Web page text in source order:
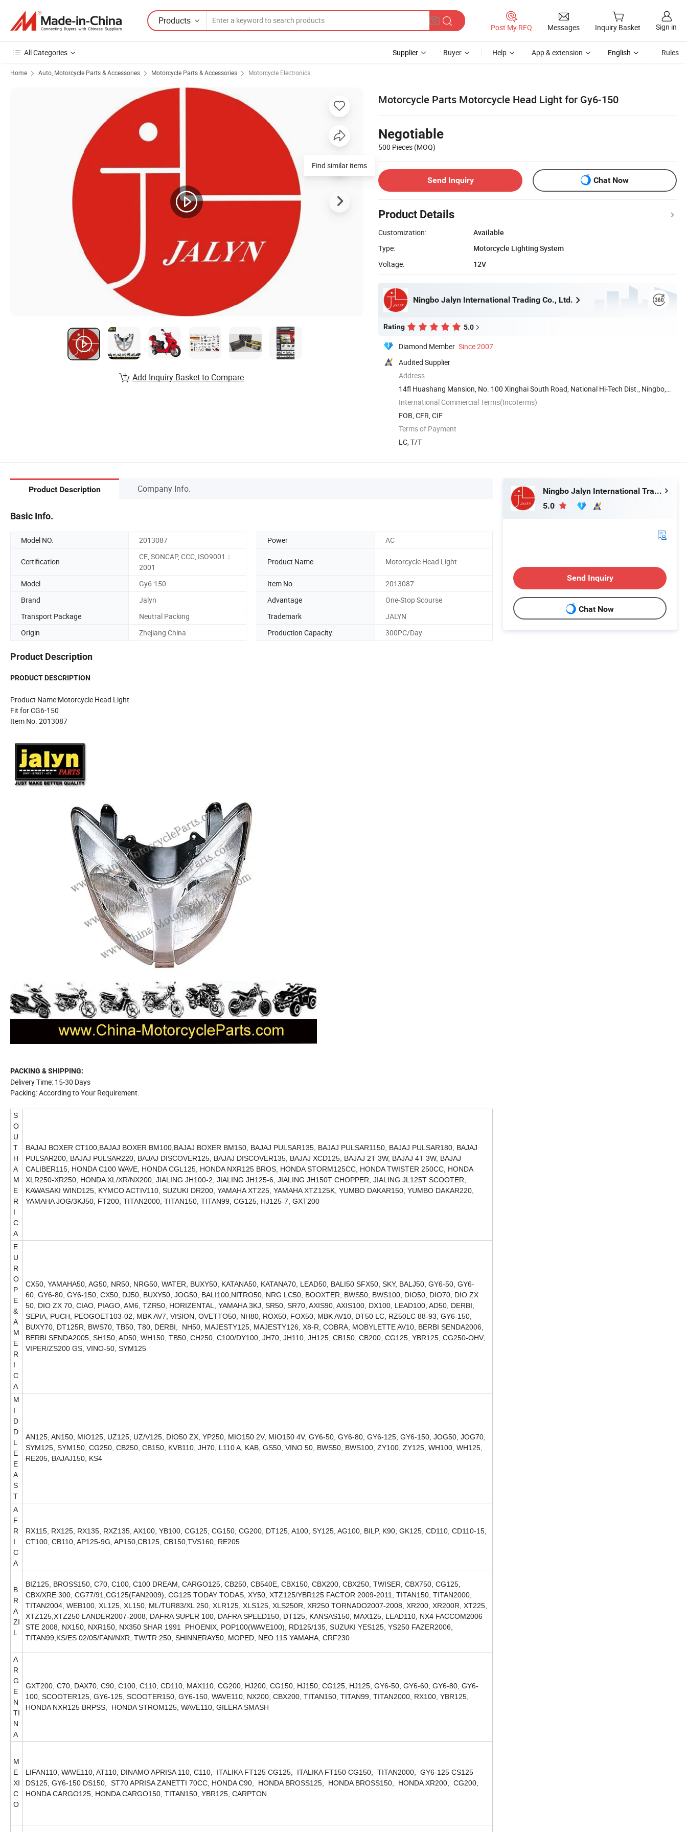
Products
Post My RFQ Messages Inquiry Basket Sign in
All Categories Supplier Buyer Help App & extension English Rules
Home Auto, Motorcycle Parts & Accessories Motorcycle Parts & Accessories Motorcycle Electronics
Motorcycle Parts Motorcycle Head Light for Gy6-150
Negotiable
500 Pieces (MOQ)
Send Inquiry Chat Now
Product Details
Customization:
Available
Type:
Motorcycle Lighting System
Voltage:
12V
Ningbo Jalyn International Trading Co., Ltd.
Rating 5.0
Diamond Member Since 2007
Audited Supplier
Address
14fl Huashang Mansion, No. 100 Xinghai South Road, National Hi-Tech Dist., Ningbo,
...
International Commercial Terms(Incoterms)
FOB, CFR, CIF
Terms of Payment
LC, T/T
Find similar items
Add Inquiry Basket to Compare
Product Description Company Info.
Basic Info.
Model NO. 2013087 Power AC
Certification
CE, SONCAP, CCC, ISO9001：
2001
Product Name Motorcycle Head Light
Model Gy6-150 Item No.
2013087
Brand
Jalyn Advantage
One-Stop Scourse
Transport Package
Neutral Packing Trademark
JALYN
Origin
Zhejiang China Production Capacity 300PC/Day
Product Description
PRODUCT DESCRIPTION
Product Name:Motorcycle Head Light
Fit for CG6-150
Item No. 2013087
PACKING & SHIPPING:
Delivery Time: 15-30 Days
Packing: According to Your Requirement.
S
O
U
T
H
A
M
E
R
I
C
A
BAJAJ BOXER CT100,BAJAJ BOXER BM100,BAJAJ BOXER BM150, BAJAJ PULSAR135, BAJAJ PULSAR1150, BAJAJ PULSAR180, BAJAJ
PULSAR200, BAJAJ PULSAR220, BAJAJ DISCOVER125, BAJAJ DISCOVER135, BAJAJ XCD125, BAJAJ 2T 3W, BAJAJ 4T 3W, BAJAJ
CALIBER115, HONDA C100 WAVE, HONDA CGL125, HONDA NXR125 BROS, HONDA STORM125CC, HONDA TWISTER 250CC, HONDA
XLR250-XR250, HONDA XL/XR/NX200, JIALING JH100-2, JIALING JH125-6, JIALING JH150T CHOPPER, JIALING JL125T SCOOTER,
KAWASAKI WIND125, KYMCO ACTIV110, SUZUKI DR200, YAMAHA XT225, YAMAHA XTZ125K, YUMBO DAKAR150, YUMBO DAKAR220,
YAMAHA JOG/3KJ50, FT200, TITAN2000, TITAN150, TITAN99, CG125, HJ125-7, GXT200
E
U
R
O
P
E
&
A
M
E
R
I
C
A
CX50, YAMAHA50, AG50, NR50, NRG50, WATER, BUXY50, KATANA50, KATANA70, LEAD50, BALI50 SFX50, SKY, BALJ50, GY6-50, GY6-
60, GY6-80, GY6-150, CX50, DJ50, BUXY50, JOG50, BALI100,NITRO50, NRG LC50, BOOXTER, BWS50, BWS100, DIO50, DIO70, DIO ZX
50, DIO ZX 70, CIAO, PIAGO, AM6, TZR50, HORIZENTAL, YAMAHA 3KJ, SR50, SR70, AXIS90, AXIS100, DX100, LEAD100, AD50, DERBI,
SEPIA, PUCH, PEOGOET103-02, MBK AV7, VISION, OVETTO50, NH80, ROX50, FOX50, MBK AV10, DT50 LC, RZ50LC 88-93, GY6-150,
BUXY70, DT125R, BWS70, TB50, T80, DERBI, NH50, MAJESTY125, MAJESTY126, X8-R, COBRA, MOBYLETTE AV10, BERBI SENDA2006,
BERBI SENDA2005, SH150, AD50, WH150, TB50, CH250, C100/DY100, JH70, JH110, JH125, CB150, CB200, CG125, YBR125, CG250-OHV,
VIPER/ZS200 GS, VINO-50, SYM125
M
I
D
D
L
E
E
A
S
T
AN125, AN150, MIO125, UZ125, UZ/V125, DIO50 ZX, YP250, MIO150 2V, MIO150 4V, GY6-50, GY6-80, GY6-125, GY6-150, JOG50, JOG70,
SYM125, SYM150, CG250, CB250, CB150, KVB110, JH70, L110 A, KAB, GS50, VINO 50, BWS50, BWS100, ZY100, ZY125, WH100, WH125,
RE205, BAJAJ150, KS4
A
F
R
I
C
A
RX115, RX125, RX135, RXZ135, AX100, YB100, CG125, CG150, CG200, DT125, A100, SY125, AG100, BILP, K90, GK125, CD110, CD110-15,
CT100, CB110, AP125-9G, AP150,CB125, CB150,TVS160, RE205
B
R
A
ZI
L
BIZ125, BROSS150, C70, C100, C100 DREAM, CARGO125, CB250, CB540E, CBX150, CBX200, CBX250, TWISER, CBX750, CG125,
CBX/XRE 300, CG77/91,CG125(FAN2009), CG125 TODAY TODAS, XY50, XTZ125/YBR125 FACTOR 2009-2011, TITAN150, TITAN2000,
TITAN2004, WEB100, XL125, XL150, ML/TUR83/XL 250, XLR125, XLS125, XLS250R, XR250 TORNADO2007-2008, XR200, XR200R, XT225,
XTZ125,XTZ250 LANDER2007-2008, DAFRA SUPER 100, DAFRA SPEED150, DT125, KANSAS150, MAX125, LEAD110, NX4 FACCOM2006
STE 2008, NX150, NXR150, NX350 SHAR 1991 PHOENIX, POP100(WAVE100), RD125/135, SUZUKI YES125, YS250 FAZER2006,
TITAN99,KS/ES 02/05/FAN/NXR, TW/TR 250, SHINNERAY50, MOPED, NEO 115 YAMAHA, CRF230
A
R
G
E
N
TI
N
A
GXT200, C70, DAX70, C90, C100, C110, CD110, MAX110, CG200, HJ200, CG150, HJ150, CG125, HJ125, GY6-50, GY6-60, GY6-80, GY6-
100, SCOOTER125, GY6-125, SCOOTER150, GY6-150, WAVE110, NX200, CBX200, TITAN150, TITAN99, TITAN2000, RX100, YBR125,
HONDA NXR125 BRPSS, HONDA STROM125, WAVE110, GILERA SMASH
M
E
XI
C
O
LIFAN110, WAVE110, AT110, DINAMO APRISA 110, C110, ITALIKA FT125 CG125, ITALIKA FT150 CG150, TITAN2000, GY6-125 CS125
DS125, GY6-150 DS150, ST70 APRISA ZANETTI 70CC, HONDA C90, HONDA BROSS125, HONDA BROSS150, HONDA XR200, CG200,
HONDA CARGO125, HONDA CARGO150, TITAN150, YBR125, CARPTON
Ningbo Jalyn International Trading Co., Ltd.
5.0
Send Inquiry
Chat Now